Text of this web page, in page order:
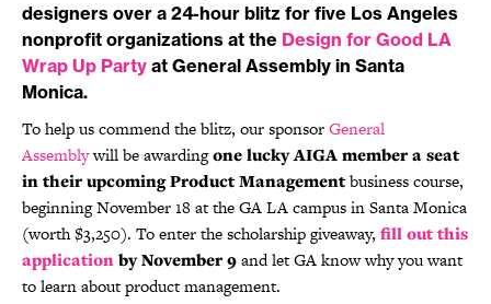
designers over a 24-hour blitz for five Los Angeles
nonprofit organizations at the Design for Good LA
Wrap Up Party at General Assembly in Santa
Monica.
To help us commend the blitz, our sponsorGeneral
Assemblywill be awardingone lucky AIGA member a seat
in their upcoming Product Managementbusiness course,
beginning November 18 at the GA LA campus in Santa Monica
(worth $3,250). To enter the scholarship giveaway, fill out this
applicationby November 9and let GA know why you want
to learn about product management.